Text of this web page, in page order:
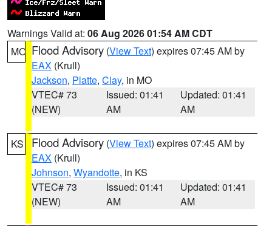
Warnings Valid at: 06 Aug 2026 01:54 AM CDT
MO Flood Advisory (View Text) expires 07:45 AM by
EAX (Krull)
Jackson, Platte, Clay, in MO
VTEC# 73
(NEW)
Issued: 01:41
AM
Updated: 01:41
AM
KS Flood Advisory (View Text) expires 07:45 AM by
EAX (Krull)
Johnson, Wyandotte, in KS
VTEC# 73
(NEW)
Issued: 01:41
AM
Updated: 01:41
AM